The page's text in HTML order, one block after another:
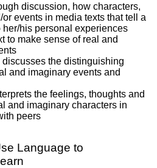
discussion, how characters,
events in media texts that tell a
her/his personal experiences
to make sense of real and
discusses the distinguishing
and imaginary events and
the feelings, thoughts and
and imaginary characters in
peers
Language to